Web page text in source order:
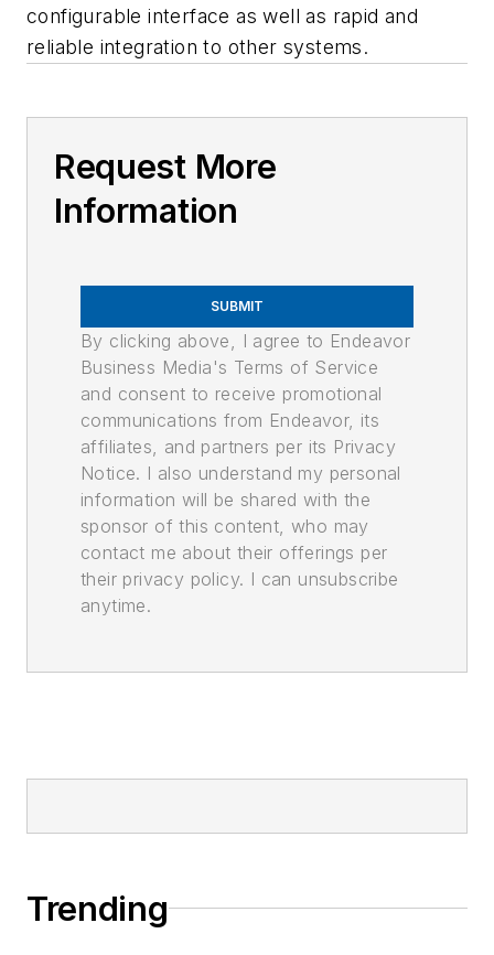
configurable interface as well as rapid and
reliable integration to other systems.
Request More
Information
SUBMIT
By clicking above, I agree to Endeavor
Business Media's Terms of Service
and consent to receive promotional
communications from Endeavor, its
affiliates, and partners per its Privacy
Notice. I also understand my personal
information will be shared with the
sponsor of this content, who may
contact me about their offerings per
their privacy policy. I can unsubscribe
anytime.
Trending